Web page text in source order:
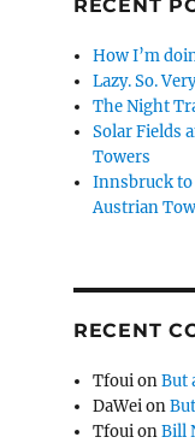
RECENT
How I’m
Lazy. So.
The Night
Solar Fields
Towers
Innsbruck to
Austrian
RECENT
TfouionBut
DaWeion
TfouionBill